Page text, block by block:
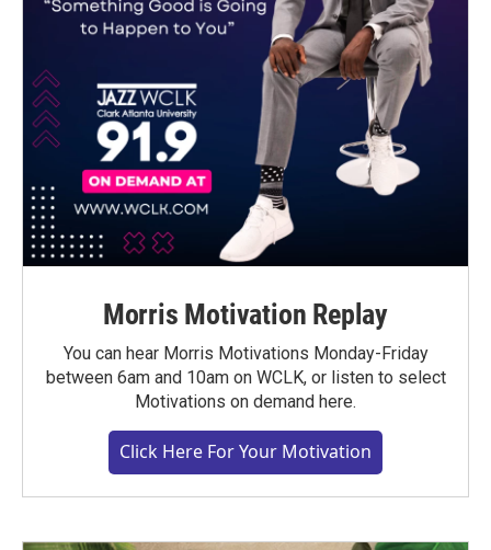
Morris Motivation Replay
You can hear Morris Motivations Monday-Friday
between 6am and 10am on WCLK, or listen to select
Motivations on demand here.
Click Here For Your Motivation